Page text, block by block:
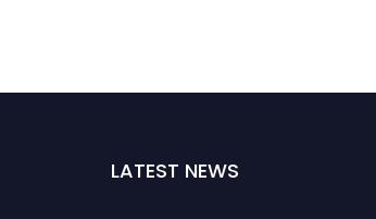
LATEST NEWS